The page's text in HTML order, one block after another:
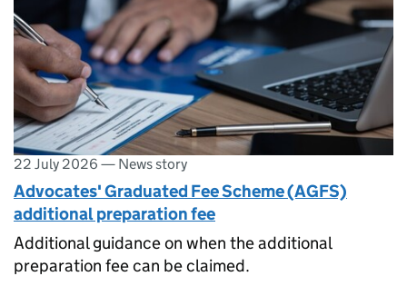
22 July 2026 — News story
Advocates' Graduated Fee Scheme (AGFS)
additional preparation fee
Additional guidance on when the additional
preparation fee can be claimed.